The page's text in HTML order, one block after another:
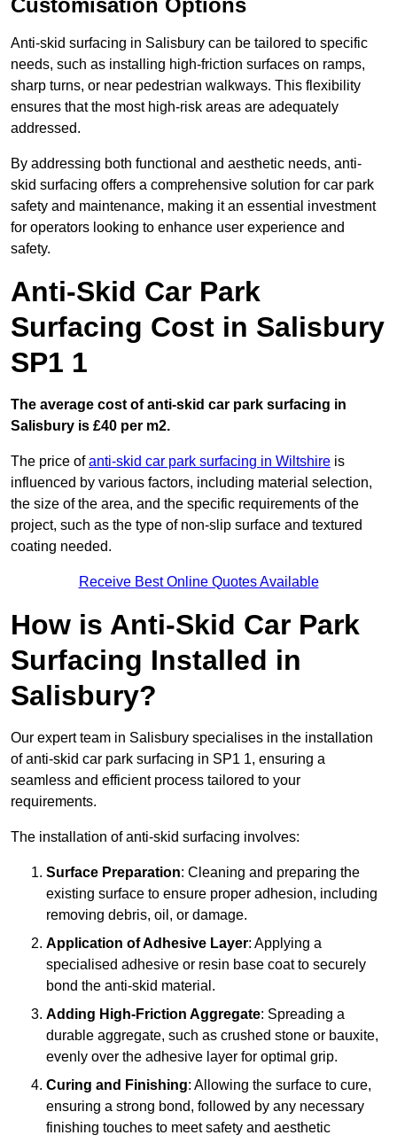
Customisation Options
Anti-skid surfacing in Salisbury can be tailored to specific
needs, such as installing high-friction surfaces on ramps,
sharp turns, or near pedestrian walkways. This flexibility
ensures that the most high-risk areas are adequately
addressed.
By addressing both functional and aesthetic needs, anti-
skid surfacing offers a comprehensive solution for car park
safety and maintenance, making it an essential investment
for operators looking to enhance user experience and
safety.
Anti-Skid Car Park
Surfacing Cost in Salisbury
SP1 1
The average cost of anti-skid car park surfacing in
Salisbury is £40 per m2.
The price ofanti-skid car park surfacing in Wiltshire is
influenced by various factors, including material selection,
the size of the area, and the specific requirements of the
project, such as the type of non-slip surface and textured
coating needed.
Receive Best Online Quotes Available
How is Anti-Skid Car Park
Surfacing Installed in
Salisbury?
Our expert team in Salisbury specialises in the installation
of anti-skid car park surfacing in SP1 1, ensuring a
seamless and efficient process tailored to your
requirements.
The installation of anti-skid surfacing involves:
Surface Preparation: Cleaning and preparing the
existing surface to ensure proper adhesion, including
removing debris, oil, or damage.
Application of Adhesive Layer: Applying a
specialised adhesive or resin base coat to securely
bond the anti-skid material.
Adding High-Friction Aggregate: Spreading a
durable aggregate, such as crushed stone or bauxite,
evenly over the adhesive layer for optimal grip.
Curing and Finishing: Allowing the surface to cure,
ensuring a strong bond, followed by any necessary
finishing touches to meet safety and aesthetic